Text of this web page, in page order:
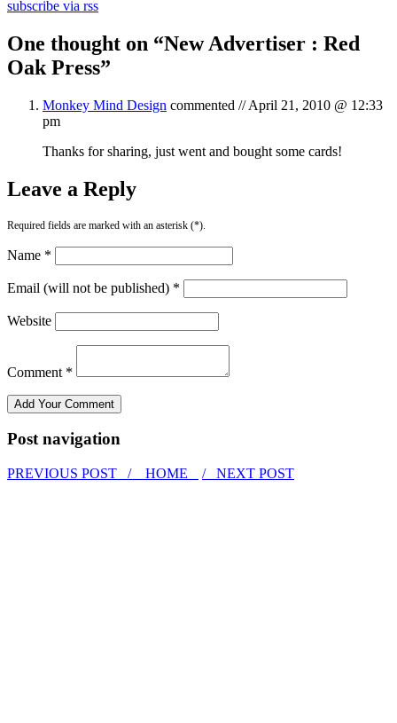
subscribe via rss
One thought on “New Advertiser : Red
Oak Press”
Monkey Mind Design commented //April 21, 2010 @ 12:33
pm
Thanks for sharing, just went and bought some cards!
Leave a Reply
Required fields are marked with an asterisk (*).
Name *
Email (will not be published) *
Website
Comment *
Post navigation
PREVIOUS POST / HOME / NEXT POST